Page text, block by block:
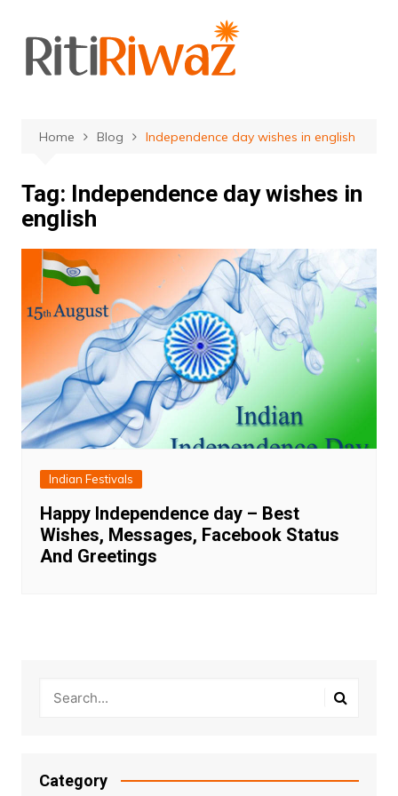
content
Home Blog Independence day wishes in english
Tag: Independence day wishes in
english
Indian Festivals
Happy Independence day – Best
Wishes, Messages, Facebook Status
And Greetings
Category